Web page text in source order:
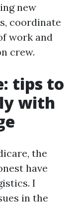
new
coordinate
work and
crew.
tips to
with
the
have
I
in the